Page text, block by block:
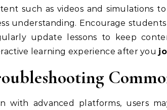
such as videos and simulations
understanding. Encourage
update lessons to keep
learning experience after you
with advanced platforms, users